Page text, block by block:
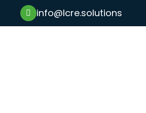
info@lcre.solutions